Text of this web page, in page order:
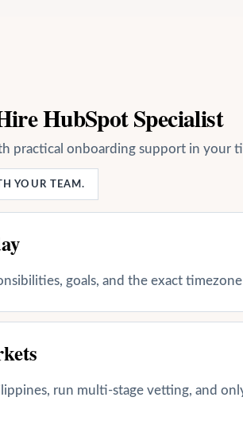
HubSpot Specialist
practical onboarding support in your
YOUR TEAM.
goals, and the exact
run multi-stage vetting, and